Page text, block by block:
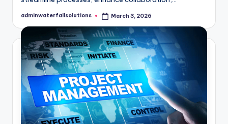
Posted
adminwaterfallsolutions March 3, 2026